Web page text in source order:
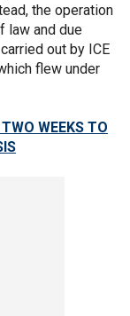
the operation
law and due
out by ICE
flew under
WEEKS TO